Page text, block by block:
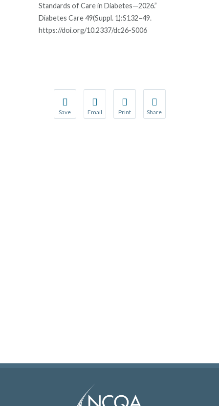
Standards of Care in Diabetes—2026.”
Diabetes Care 49(Suppl. 1):S132–49.
https://doi.org/10.2337/dc26-S006
Save
Save your favorite pages and receive
Email
Share this page with a friend or
Print
Print this page.
Share
Share this page with